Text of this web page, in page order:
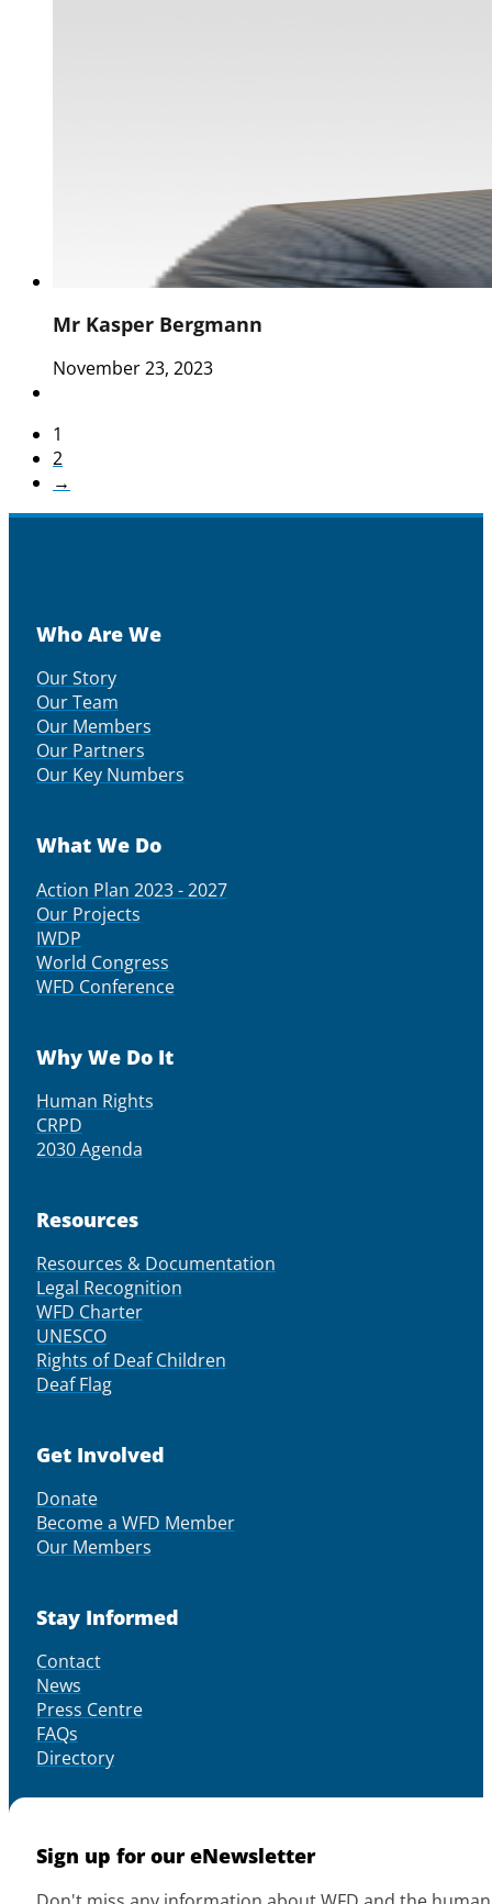
Mr Kasper Bergmann
November 23, 2023
1
2
→
Who Are We
Our Story
Our Team
Our Members
Our Partners
Our Key Numbers
What We Do
Action Plan 2023 - 2027
Our Projects
IWDP
World Congress
WFD Conference
Why We Do It
Human Rights
CRPD
2030 Agenda
Resources
Resources & Documentation
Legal Recognition
WFD Charter
UNESCO
Rights of Deaf Children
Deaf Flag
Get Involved
Donate
Become a WFD Member
Our Members
Stay Informed
Contact
News
Press Centre
FAQs
Directory
Sign up for our eNewsletter